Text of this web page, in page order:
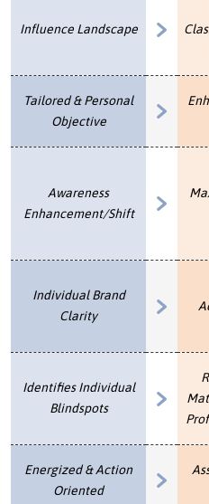
e
About
Login
Influence Landscape
Tailored & Personal
Objective
Awareness
Enhancement/Shift
Individual Brand
Clarity
Identifies Individual
Blindspots
Energized & Action
Oriented